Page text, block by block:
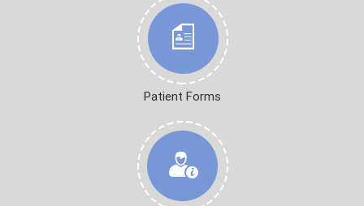
Patient Forms